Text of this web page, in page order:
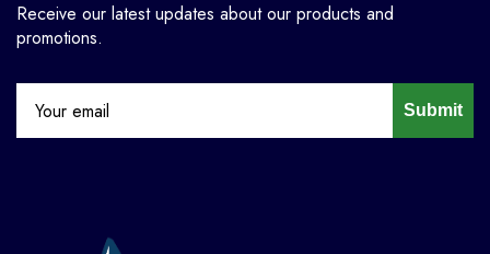
Receive our latest updates about our products and
promotions.
Submit